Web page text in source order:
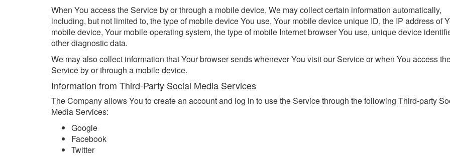
When You access the Service by or through a mobile device, We may collect certain information automatically,
including, but not limited to, the type of mobile device You use, Your mobile device unique ID, the IP address of
mobile device, Your mobile operating system, the type of mobile Internet browser You use, unique device
other diagnostic data.
We may also collect information that Your browser sends whenever You visit our Service or when You access
Service by or through a mobile device.
Information from Third-Party Social Media Services
The Company allows You to create an account and log in to use the Service through the following Third-party
Media Services:
Google
Facebook
Twitter